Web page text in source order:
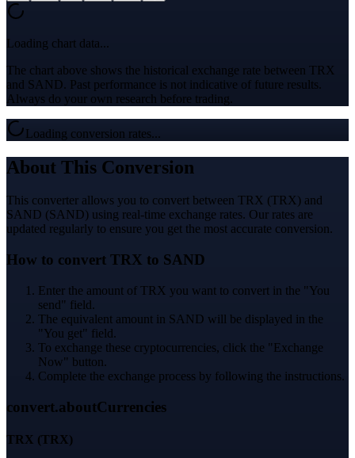
Loading chart data...
The chart above shows the historical exchange rate between TRX
and SAND. Past performance is not indicative of future results.
Always do your own research before trading.
Loading conversion rates...
About This Conversion
This converter allows you to convert between TRX (TRX) and
SAND (SAND) using real-time exchange rates. Our rates are
updated regularly to ensure you get the most accurate conversion.
How to convert TRX to SAND
Enter the amount of TRX you want to convert in the "You
send" field.
The equivalent amount in SAND will be displayed in the
"You get" field.
To exchange these cryptocurrencies, click the "Exchange
Now" button.
Complete the exchange process by following the instructions.
convert.aboutCurrencies
TRX (TRX)